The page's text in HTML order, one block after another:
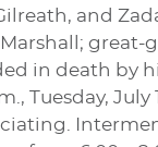
and
in death by
Tuesday, July